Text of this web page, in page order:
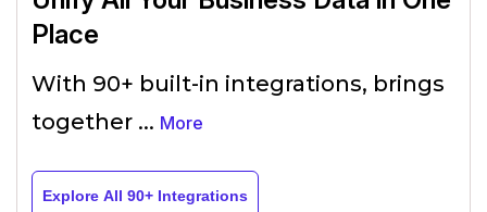
Place
With 90+ built-in integrations, brings
together ... More
Explore All 90+ Integrations